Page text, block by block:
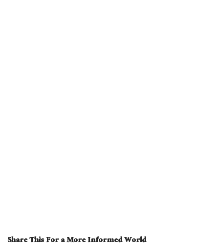
Share This For a More Informed World